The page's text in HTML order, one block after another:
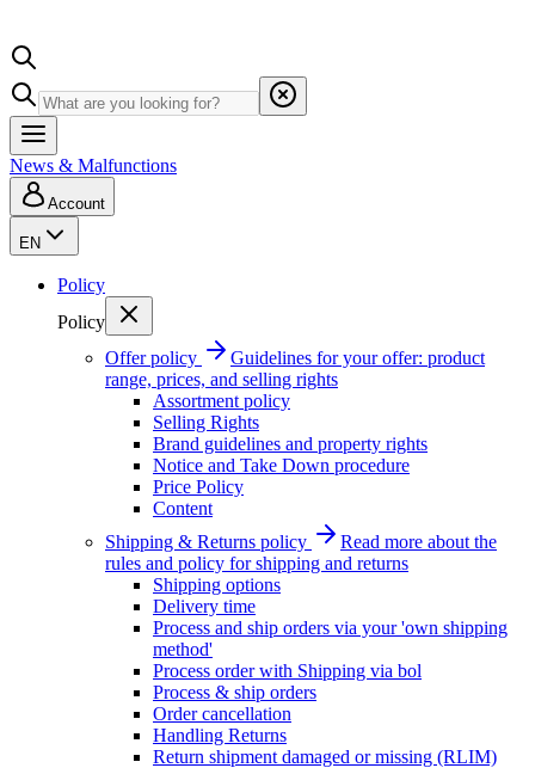
News & Malfunctions
Account
EN
Policy
Policy
Offer policy
Guidelines for your offer: product
range, prices, and selling rights
Assortment policy
Selling Rights
Brand guidelines and property rights
Notice and Take Down procedure
Price Policy
Content
Shipping & Returns policy
Read more about the
rules and policy for shipping and returns
Shipping options
Delivery time
Process and ship orders via your 'own shipping
method'
Process order with Shipping via bol
Process & ship orders
Order cancellation
Handling Returns
Return shipment damaged or missing (RLIM)